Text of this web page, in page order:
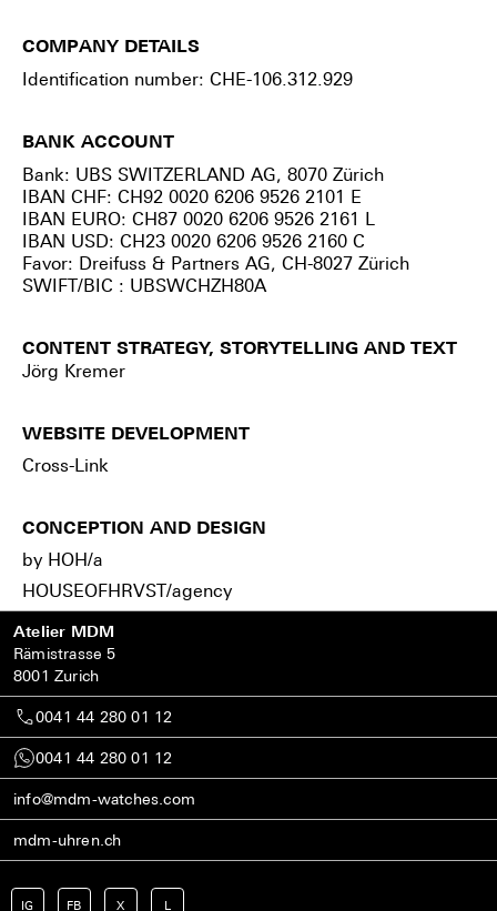
COMPANY DETAILS
Identification number: CHE-106.312.929
BANK ACCOUNT
Bank: UBS SWITZERLAND AG, 8070 Zürich
IBAN CHF: CH92 0020 6206 9526 2101 E
IBAN EURO: CH87 0020 6206 9526 2161 L
IBAN USD: CH23 0020 6206 9526 2160 C
Favor: Dreifuss & Partners AG, CH-8027 Zürich
SWIFT/BIC : UBSWCHZH80A
CONTENT STRATEGY, STORYTELLING AND TEXT
Jörg Kremer
WEBSITE DEVELOPMENT
Cross-Link
CONCEPTION AND DESIGN
by HOH/a
HOUSEOFHRVST/agency
Atelier MDM
Rämistrasse 5
8001 Zurich
0041 44 280 01 12
0041 44 280 01 12
info@mdm-watches.com
mdm-uhren.ch
IG FB X L